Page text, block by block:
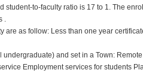
student-to-faculty ratio is 17 to 1. The
.
are as follow: Less than one year
and set in a Town:
Employment services for students